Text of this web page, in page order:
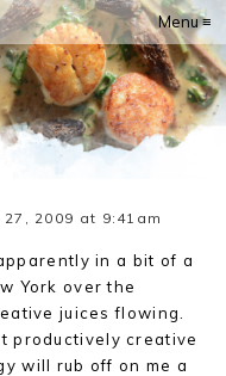
Menu ≡
27, 2009 at 9:41am
in a bit of a
York over the
juices flowing.
productively creative
will rub off on me a